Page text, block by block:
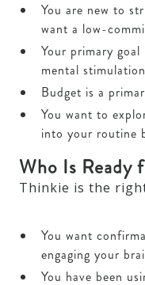
You are new to
want a low-
Your primary goal
mental stimulation
Budget is a
You want to
into your routine
Who Is Ready
Thinkie is the
You want
engaging your
You have been